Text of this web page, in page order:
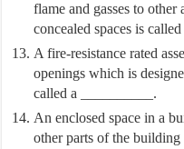
flame and gasses to
concealed spaces is
A fire-resistance rated
openings which is
called a __________.
An enclosed space in a
other parts of the